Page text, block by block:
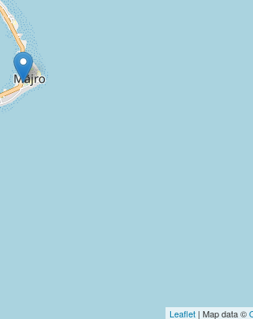
Leaflet | Map data ©